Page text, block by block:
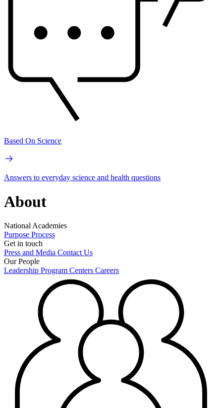
Based On Science
Answers to everyday science and health questions
About
National Academies
Purpose Process
Get in touch
Press and Media Contact Us
Our People
Leadership Program Centers Careers